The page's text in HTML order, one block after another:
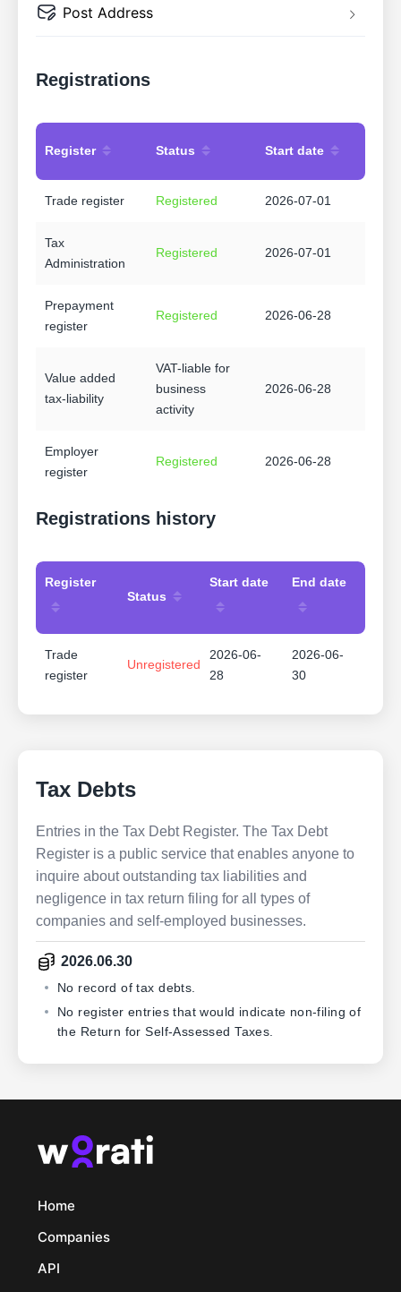
Post Address
Registrations
Register Status Start date
Trade register Registered 2026-07-01
Tax
Administration
Registered 2026-07-01
Prepayment
register
Registered 2026-06-28
Value added
tax-liability
VAT-liable for
business
activity
2026-06-28
Employer
register
Registered 2026-06-28
Registrations history
Register
Status
Start date End date
Trade
register
Unregistered
2026-06-
28
2026-06-
30
Tax Debts
Entries in the Tax Debt Register. The Tax Debt
Register is a public service that enables anyone to
inquire about outstanding tax liabilities and
negligence in tax return filing for all types of
companies and self-employed businesses.
2026.06.30
No record of tax debts.
No register entries that would indicate non-filing of
the Return for Self-Assessed Taxes.
Home
Companies
API